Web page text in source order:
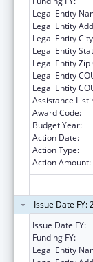
Legal Entity
Legal Entity
Legal Entity
Legal Entity
Legal Entity Zip
Legal Entity
Legal Entity
Assistance
Award Code:
Budget Year:
Action Date:
Action Type:
Action Amount:
Issue Date FY:
Issue Date FY:
Funding FY:
Legal Entity